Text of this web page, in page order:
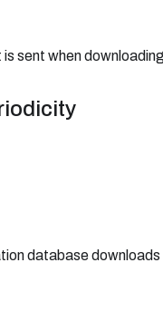
sent when
database